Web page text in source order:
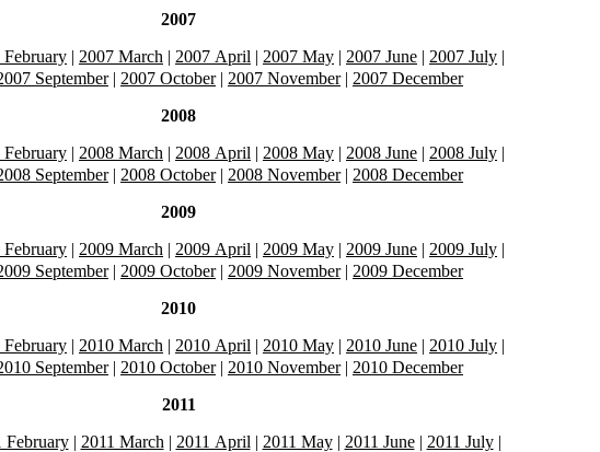
2007
February | 2007 March | 2007 April | 2007 May | 2007 June | 2007 July |
September| 2007 October| 2007 November| 2007 December
2008
February | 2008 March | 2008 April | 2008 May | 2008 June | 2008 July |
September| 2008 October| 2008 November| 2008 December
2009
February | 2009 March | 2009 April | 2009 May | 2009 June | 2009 July |
September| 2009 October| 2009 November| 2009 December
2010
February | 2010 March | 2010 April | 2010 May | 2010 June | 2010 July |
September| 2010 October| 2010 November| 2010 December
2011
February| 2011 March | 2011 April | 2011 May| 2011 June| 2011 July|